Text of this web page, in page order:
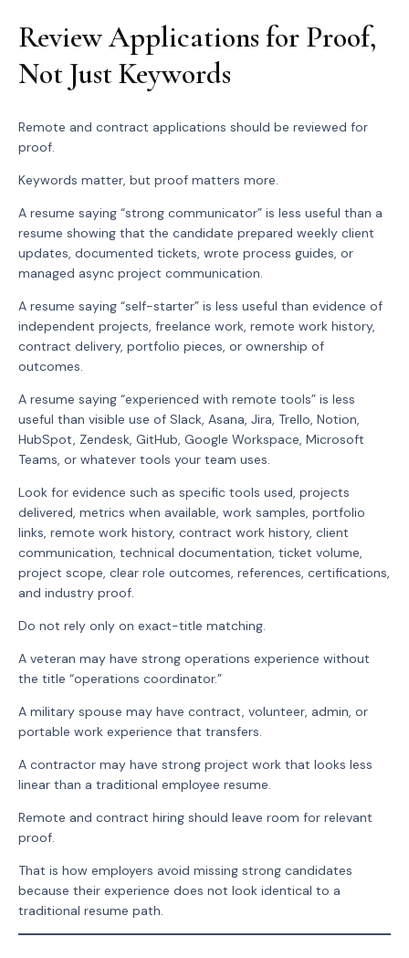
Review Applications for Proof,
Not Just Keywords
Remote and contract applications should be reviewed for
proof.
Keywords matter, but proof matters more.
A resume saying “strong communicator” is less useful than a
resume showing that the candidate prepared weekly client
updates, documented tickets, wrote process guides, or
managed async project communication.
A resume saying “self-starter” is less useful than evidence of
independent projects, freelance work, remote work history,
contract delivery, portfolio pieces, or ownership of
outcomes.
A resume saying “experienced with remote tools” is less
useful than visible use of Slack, Asana, Jira, Trello, Notion,
HubSpot, Zendesk, GitHub, Google Workspace, Microsoft
Teams, or whatever tools your team uses.
Look for evidence such as specific tools used, projects
delivered, metrics when available, work samples, portfolio
links, remote work history, contract work history, client
communication, technical documentation, ticket volume,
project scope, clear role outcomes, references, certifications,
and industry proof.
Do not rely only on exact-title matching.
A veteran may have strong operations experience without
the title “operations coordinator.”
A military spouse may have contract, volunteer, admin, or
portable work experience that transfers.
A contractor may have strong project work that looks less
linear than a traditional employee resume.
Remote and contract hiring should leave room for relevant
proof.
That is how employers avoid missing strong candidates
because their experience does not look identical to a
traditional resume path.